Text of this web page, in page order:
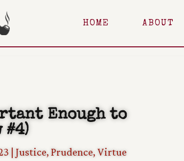
HOME ABOUT
Enough to
#4)
| Justice, Prudence, Virtue